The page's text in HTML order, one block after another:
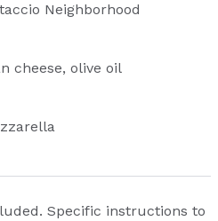
Neighborhood
cheese, olive oil
Specific instructions to